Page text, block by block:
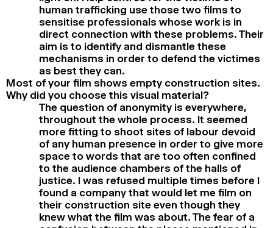
human trafficking use those two films to
sensitise professionals whose work is in
direct connection with these problems. Their
aim is to identify and dismantle these
mechanisms in order to defend the victimes
as best they can.
Most of your film shows empty construction sites.
Why did you choose this visual material?
The question of anonymity is everywhere,
throughout the whole process. It seemed
more fitting to shoot sites of labour devoid
of any human presence in order to give more
space to words that are too often confined
to the audience chambers of the halls of
justice. I was refused multiple times before I
found a company that would let me film on
their construction site even though they
knew what the film was about. The fear of a